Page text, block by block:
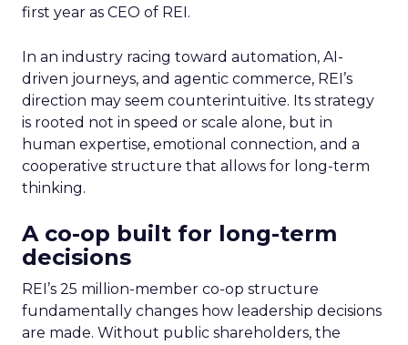
first year as CEO of REI.
In an industry racing toward automation, AI-
driven journeys, and agentic commerce, REI’s
direction may seem counterintuitive. Its strategy
is rooted not in speed or scale alone, but in
human expertise, emotional connection, and a
cooperative structure that allows for long-term
thinking.
A co-op built for long-term
decisions
REI’s 25 million-member co-op structure
fundamentally changes how leadership decisions
are made. Without public shareholders, the